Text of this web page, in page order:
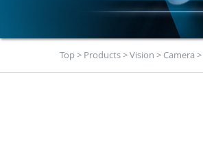
Top> Products>Vision > Camera >